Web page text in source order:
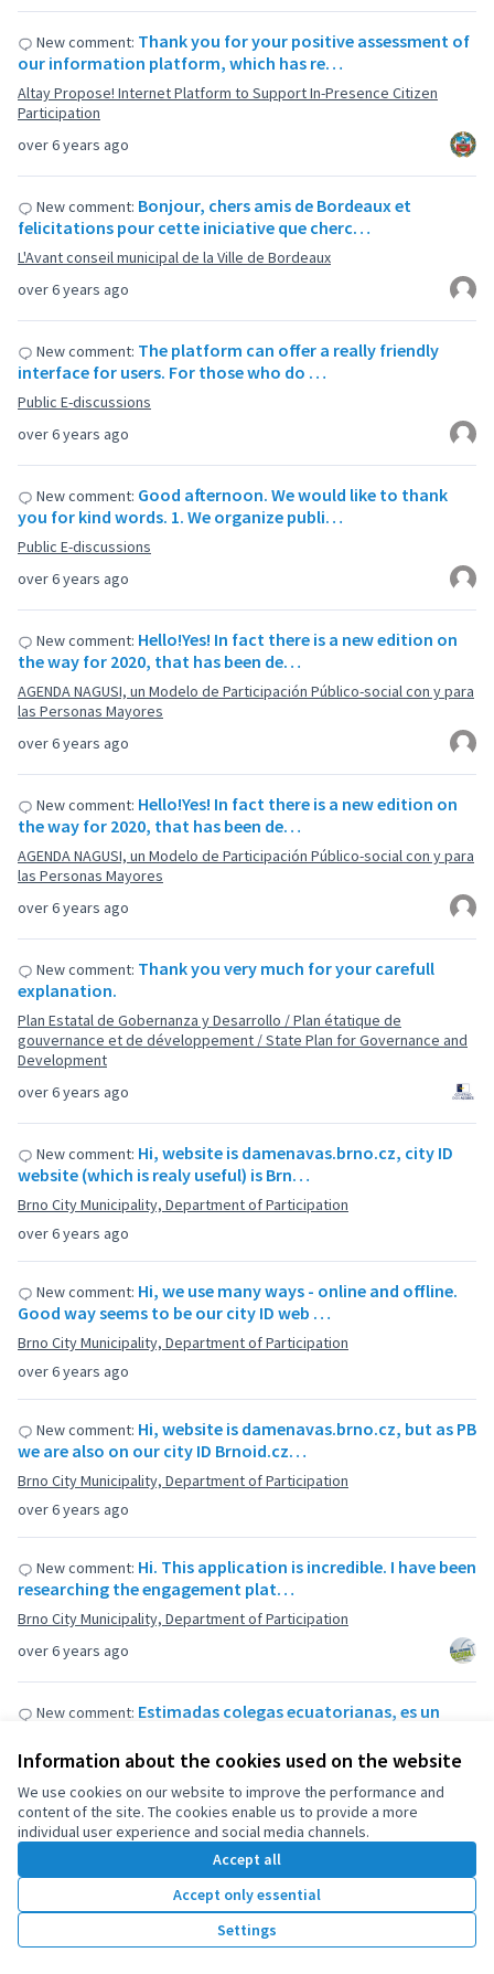
Information about the cookies used on the website
We use cookies on our website to improve the performance and
content of the site. The cookies enable us to provide a more
individual user experience and social media channels.
Accept all
Accept only essential
Settings
over 6 years ago
New comment: Thank you for your positive assessment of
our information platform, which has re…
Altay Propose! Internet Platform to Support In-Presence Citizen
Participation
over 6 years ago
New comment: Bonjour, chers amis de Bordeaux et
felicitations pour cette iniciative que cherc…
L'Avant conseil municipal de la Ville de Bordeaux
over 6 years ago
New comment: The platform can offer a really friendly
interface for users. For those who do …
Public E-discussions
over 6 years ago
New comment: Good afternoon. We would like to thank
you for kind words. 1. We organize publi…
Public E-discussions
over 6 years ago
New comment: Hello!Yes! In fact there is a new edition on
the way for 2020, that has been de…
AGENDA NAGUSI, un Modelo de Participación Público-social con y para
las Personas Mayores
over 6 years ago
New comment: Hello!Yes! In fact there is a new edition on
the way for 2020, that has been de…
AGENDA NAGUSI, un Modelo de Participación Público-social con y para
las Personas Mayores
over 6 years ago
New comment: Thank you very much for your carefull
explanation.
Plan Estatal de Gobernanza y Desarrollo / Plan étatique de
gouvernance et de développement / State Plan for Governance and
Development
over 6 years ago
New comment: Hi, website is damenavas.brno.cz, city ID
website (which is realy useful) is Brn…
Brno City Municipality, Department of Participation
over 6 years ago
New comment: Hi, we use many ways - online and offline.
Good way seems to be our city ID web …
Brno City Municipality, Department of Participation
over 6 years ago
New comment: Hi, website is damenavas.brno.cz, but as PB
we are also on our city ID Brnoid.cz…
Brno City Municipality, Department of Participation
over 6 years ago
New comment: Hi. This application is incredible. I have been
researching the engagement plat…
Brno City Municipality, Department of Participation
over 6 years ago
New comment: Estimadas colegas ecuatorianas, es un
Presupuestos participativos rurales
over 6 years ago
Hello! Good practice! It is interesting to
look at website. Could you share the …
Brno City Municipality, Department of Participation